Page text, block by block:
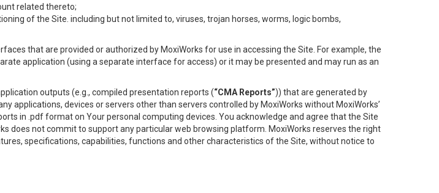
related thereto;
of the Site. including but not limited to, viruses, trojan horses, worms, logic bombs,
that are provided or authorized by MoxiWorks for use in accessing the Site. For example, the
application (using a separate interface for access) or it may be presented and may run as an
outputs (e.g., compiled presentation reports (“CMA Reports”)) that are generated by
applications, devices or servers other than servers controlled by MoxiWorks without MoxiWorks’
in .pdf format on Your personal computing devices. You acknowledge and agree that the Site
does not commit to support any particular web browsing platform. MoxiWorks reserves the right
specifications, capabilities, functions and other characteristics of the Site, without notice to